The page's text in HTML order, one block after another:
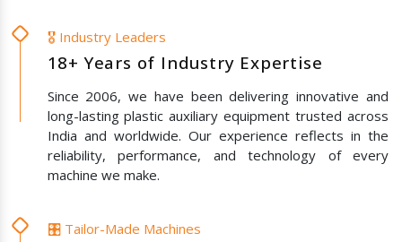
🎖️ Industry Leaders
18+ Years of Industry Expertise
Since 2006, we have been delivering innovative and
long-lasting plastic auxiliary equipment trusted across
India and worldwide. Our experience reflects in the
reliability, performance, and technology of every
machine we make.
🎛️ Tailor-Made Machines